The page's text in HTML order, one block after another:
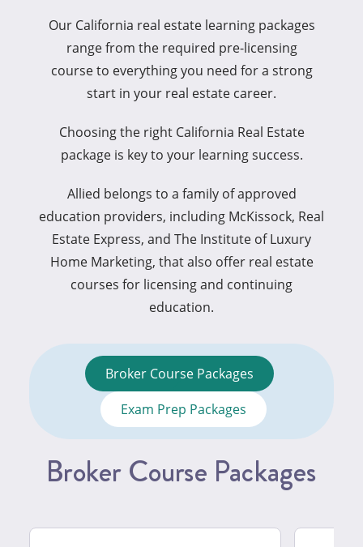
Our California real estate learning packages
range from the required pre-licensing
course to everything you need for a strong
start in your real estate career.
Choosing the right California Real Estate
package is key to your learning success.
Allied belongs to a family of approved
education providers, including McKissock, Real
Estate Express, and The Institute of Luxury
Home Marketing, that also offer real estate
courses for licensing and continuing
education.
Broker Course Packages
Exam Prep Packages
Broker Course Packages